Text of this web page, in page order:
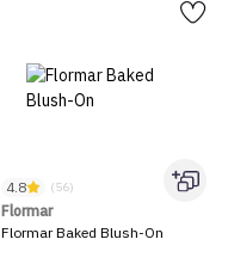
4.8 (56)
Flormar
Flormar Baked Blush-On